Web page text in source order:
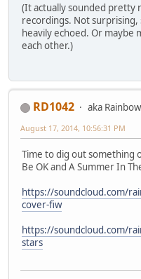
(It actually sounded pretty
recordings. Not
heavily echoed. Or maybe
each other.)
RD1042 aka
August 17, 2014, 10:56:31 PM
Time to dig out something
Be OK and A Summer In
https://soundcloud.com/
cover-fiw
https://soundcloud.com/
stars